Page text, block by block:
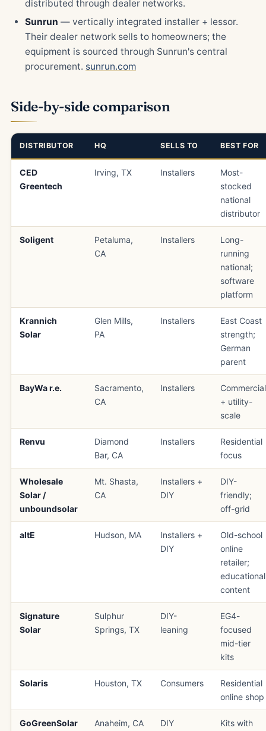
distributed through dealer networks.
Sunrun — vertically integrated installer + lessor.
Their dealer network sells to homeowners; the
equipment is sourced through Sunrun's central
procurement. sunrun.com
Side-by-side comparison
DISTRIBUTOR HQ SELLS TO BEST FOR
CED
Greentech
Irving, TX Installers
Most-
stocked
national
distributor
Soligent
Petaluma,
CA
Installers
Long-
running
national;
software
platform
Krannich
Solar
Glen Mills,
PA
Installers
East Coast
strength;
German
parent
BayWa r.e.
Sacramento,
CA
Installers
Commercial
+ utility-
scale
Renvu
Diamond
Bar, CA
Installers
Residential
focus
Wholesale
Solar /
unboundsolar
Mt. Shasta,
CA
Installers +
DIY
DIY-
friendly;
off-grid
altE Hudson, MA
Installers +
DIY
Old-school
online
retailer;
educational
content
Signature
Solar
Sulphur
Springs, TX
DIY-
leaning
EG4-
focused
mid-tier
kits
Solaris Houston, TX Consumers
Residential
online shop
GoGreenSolar Anaheim, CA
DIY
Kits with